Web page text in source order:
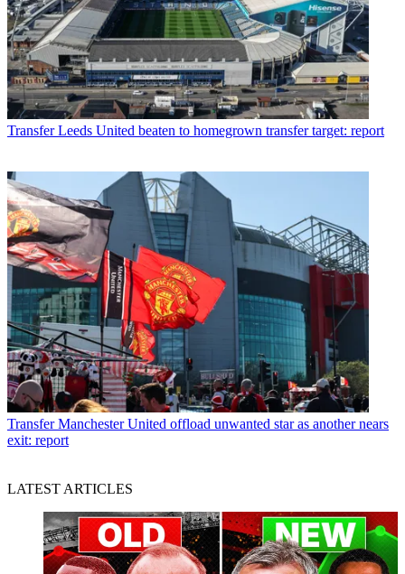
Transfer Leeds United beaten to homegrown transfer target: report
Transfer Manchester United offload unwanted star as another nears
exit: report
LATEST ARTICLES